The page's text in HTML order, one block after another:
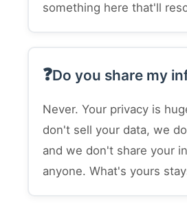
something here that'll
Do you share my
Never. Your privacy is
don't sell your data, we
and we don't share your
anyone. What's yours